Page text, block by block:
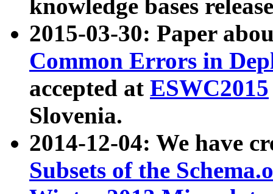
knowledge bases
2015-03-30: Paper
Common Errors in
accepted at ESWC2015
Slovenia.
2014-12-04: We have
Subsets of the